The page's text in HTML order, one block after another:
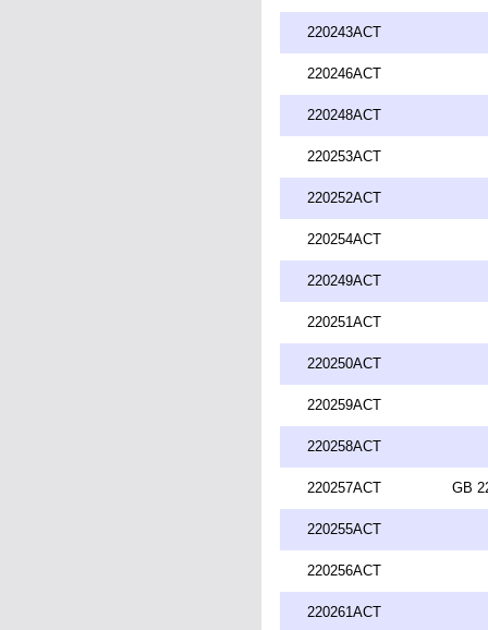
220243ACT
220246ACT
220248ACT
220253ACT
220252ACT
220254ACT
220249ACT
220251ACT
220250ACT
220259ACT
220258ACT
220257ACT GB
220255ACT
220256ACT
220261ACT